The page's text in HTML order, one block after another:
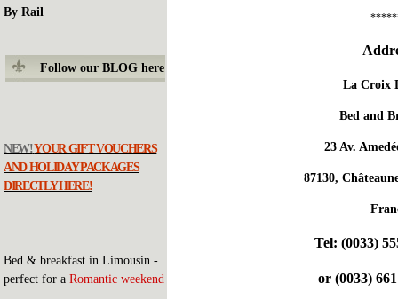
By Rail
Follow our BLOG here
NEW!YOUR GIFT VOUCHERS
AND HOLIDAY PACKAGES
DIRECTLY HERE!
Bed & breakfast in Limousin -
perfect for a Romantic weekend
La Croix
Bed and
23 Av.
87130,
Tel: (0033)
or (0033)